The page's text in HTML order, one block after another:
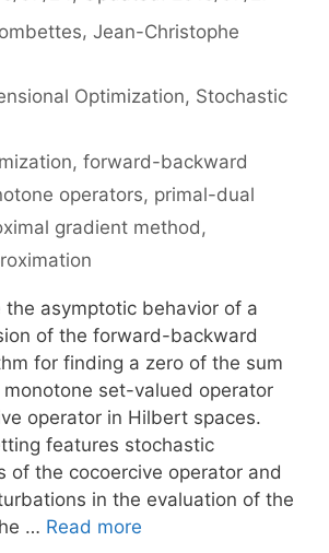
Jean-Christophe
Optimization, Stochastic
,forward-backward
operators, primal-dual
gradient method,
the asymptotic behavior of a
of the forward-backward
for finding a zero of the sum
set-valued operator
operator in Hilbert spaces.
features stochastic
of the cocoercive operator and
in the evaluation of the
… Read more